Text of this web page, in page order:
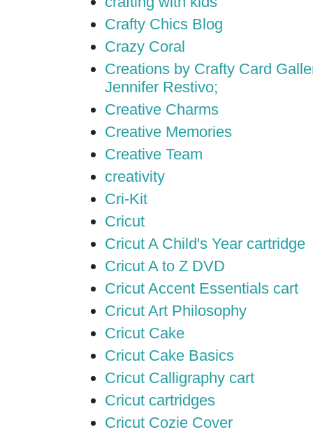
Crafty Chics Blog
Crazy Coral
Creations by Crafty Card
Jennifer Restivo;
Creative Charms
Creative Memories
Creative Team
creativity
Cri-Kit
Cricut
Cricut A Child's Year cartridge
Cricut A to Z DVD
Cricut Accent Essentials cart
Cricut Art Philosophy
Cricut Cake
Cricut Cake Basics
Cricut Calligraphy cart
Cricut cartridges
Cricut Cozie Cover